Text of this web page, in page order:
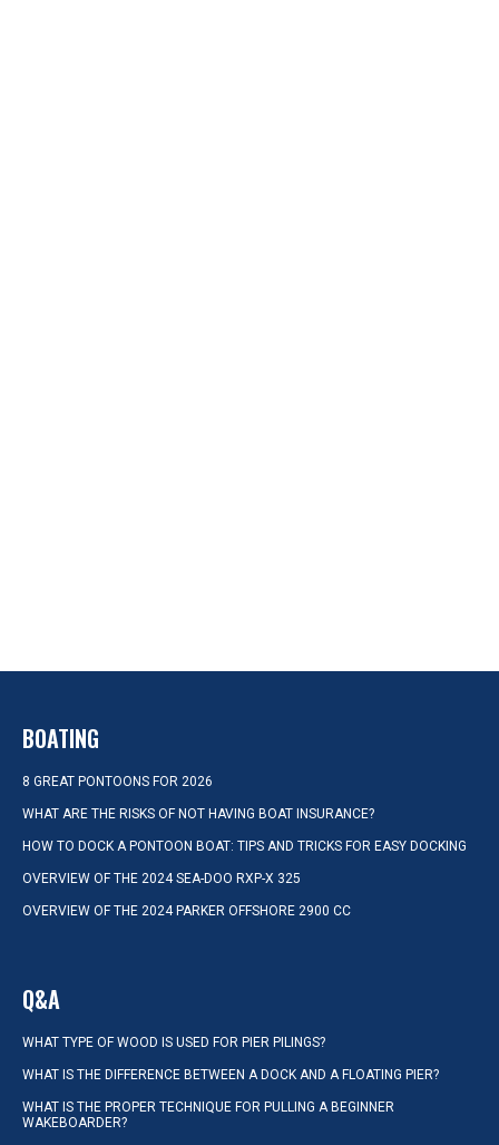
BOATING
8 GREAT PONTOONS FOR 2026
WHAT ARE THE RISKS OF NOT HAVING BOAT INSURANCE?
HOW TO DOCK A PONTOON BOAT: TIPS AND TRICKS FOR EASY DOCKING
OVERVIEW OF THE 2024 SEA-DOO RXP-X 325
OVERVIEW OF THE 2024 PARKER OFFSHORE 2900 CC
Q&A
WHAT TYPE OF WOOD IS USED FOR PIER PILINGS?
WHAT IS THE DIFFERENCE BETWEEN A DOCK AND A FLOATING PIER?
WHAT IS THE PROPER TECHNIQUE FOR PULLING A BEGINNER
WAKEBOARDER?